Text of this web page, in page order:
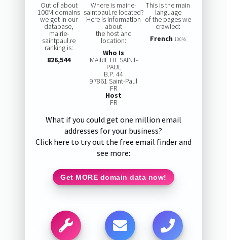
Out of about
100M domains
we got in our
database,
mairie-
saintpaul.re
ranking is:
826,544
Where is mairie-
saintpaul.re located?
Here is information
about
the host and
location:
Who Is
MAIRIE DE SAINT-
PAUL
B.P. 44
97861 Saint-Paul
FR
Host
FR
This is the main
language
of the pages we
crawled:
French 100%
What if you could get one million email
addresses for your business?
Click here to try out the free email finder and
see more:
Get MORE domain data now!